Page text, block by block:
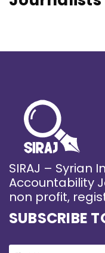
SIRAJ – Syrian
Accountability
non profit,
SUBSCRIBE